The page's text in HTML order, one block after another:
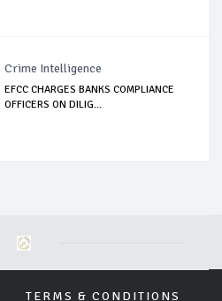
Crime Intelligence
EFCC CHARGES BANKS COMPLIANCE
OFFICERS ON DILIG...
TERMS & CONDITIONS